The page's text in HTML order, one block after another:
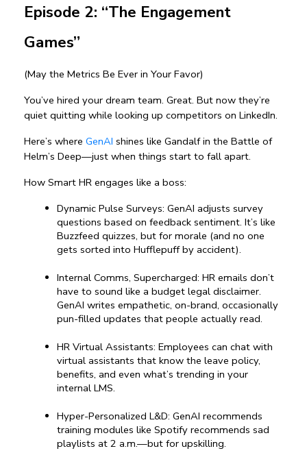
Episode 2: “The Engagement
Games”
(May the Metrics Be Ever in Your Favor)
You’ve hired your dream team. Great. But now they’re
quiet quitting while looking up competitors on LinkedIn.
Here’s where GenAI shines like Gandalf in the Battle of
Helm’s Deep—just when things start to fall apart.
How Smart HR engages like a boss:
Dynamic Pulse Surveys: GenAI adjusts survey
questions based on feedback sentiment. It’s like
Buzzfeed quizzes, but for morale (and no one
gets sorted into Hufflepuff by accident).
Internal Comms, Supercharged: HR emails don’t
have to sound like a budget legal disclaimer.
GenAI writes empathetic, on-brand, occasionally
pun-filled updates that people actually read.
HR Virtual Assistants: Employees can chat with
virtual assistants that know the leave policy,
benefits, and even what’s trending in your
internal LMS.
Hyper-Personalized L&D: GenAI recommends
training modules like Spotify recommends sad
playlists at 2 a.m.—but for upskilling.